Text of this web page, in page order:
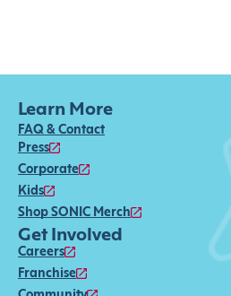
Learn More
FAQ & Contact
Press
Corporate
Kids
Shop SONIC Merch
Get Involved
Careers
Franchise